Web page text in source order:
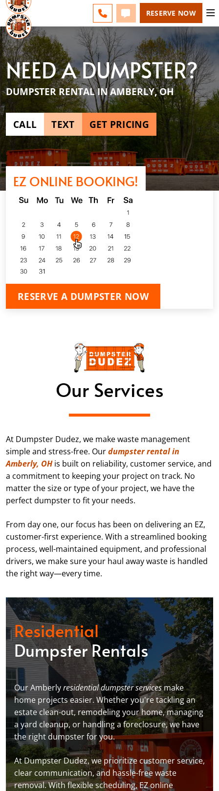
CALL 513-599-8339
TEXT 513-599-8339
RESERVE NOW
NEED A DUMPSTER?
DUMPSTER RENTAL IN AMBERLY, OH
CALL TEXT GET PRICING
EZ ONLINE BOOKING!
RESERVE A DUMPSTER NOW
Our Services
At Dumpster Dudez, we make waste management
simple and stress-free. Ourdumpster rental in
Amberly, OHis built on reliability, customer service, and
a commitment to keeping your project on track. No
matter the size or type of your project, we have the
perfect dumpster to fit your needs.
From day one, our focus has been on delivering an EZ,
customer-first experience. With a streamlined booking
process, well-maintained equipment, and professional
drivers, we make sure your haul away waste is handled
the right way—every time.
Residential
Dumpster Rentals
Our Amberlyresidential dumpster servicesmake
home projects easier. Whether you're tackling an
estate clean-out, remodeling your home, managing
a yard cleanup, or handling a foreclosure, we have
the right dumpster for you.
At Dumpster Dudez, we prioritize customer service,
clear communication, and hassle-free waste
removal. With flexible scheduling, EZ online